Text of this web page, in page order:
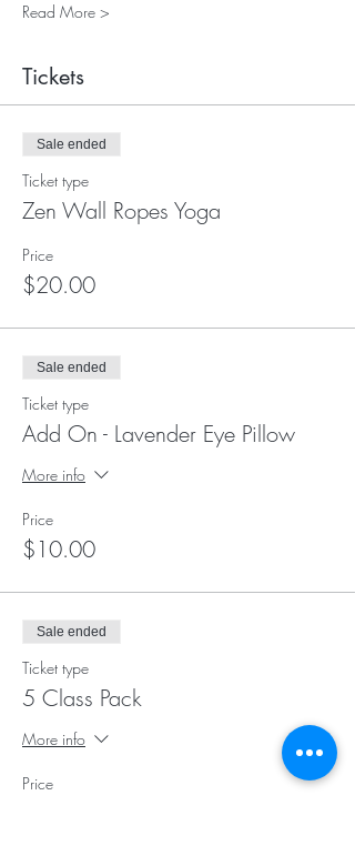
Read More >
Tickets
Sale ended
Ticket type
Zen Wall Ropes Yoga
Price
$20.00
Sale ended
Ticket type
Add On - Lavender Eye Pillow
More info
Price
$10.00
Sale ended
Ticket type
5 Class Pack
More info
Price